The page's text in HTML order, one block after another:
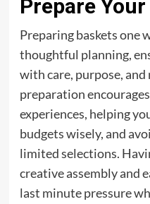
Prepare
Preparing baskets one
thoughtful planning,
with care, purpose,
preparation
experiences, helping
budgets wisely, and
limited selections.
creative assembly and
last minute pressure